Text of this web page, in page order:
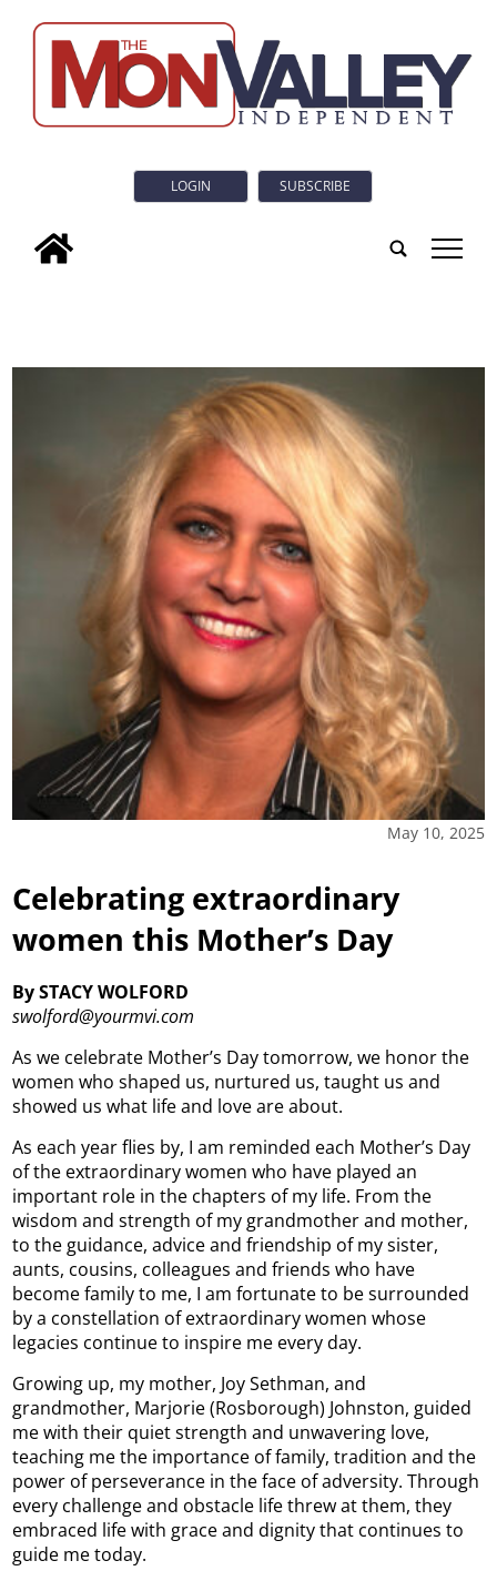
LOGIN SUBSCRIBE
tap
May 10, 2025
Celebrating extraordinary
women this Mother’s Day
By STACY WOLFORD
swolford@yourmvi.com
As we celebrate Mother’s Day tomorrow, we honor the
women who shaped us, nurtured us, taught us and
showed us what life and love are about.
As each year flies by, I am reminded each Mother’s Day
of the extraordinary women who have played an
important role in the chapters of my life. From the
wisdom and strength of my grandmother and mother,
to the guidance, advice and friendship of my sister,
aunts, cousins, colleagues and friends who have
become family to me, I am fortunate to be surrounded
by a constellation of extraordinary women whose
legacies continue to inspire me every day.
Growing up, my mother, Joy Sethman, and
grandmother, Marjorie (Rosborough) Johnston, guided
me with their quiet strength and unwavering love,
teaching me the importance of family, tradition and the
power of perseverance in the face of adversity. Through
every challenge and obstacle life threw at them, they
embraced life with grace and dignity that continues to
guide me today.